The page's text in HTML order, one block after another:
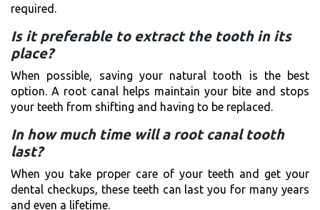
required.
Is it preferable to extract the tooth in its
place?
When possible, saving your natural tooth is the best
option. A root canal helps maintain your bite and stops
your teeth from shifting and having to be replaced.
In how much time will a root canal tooth
last?
When you take proper care of your teeth and get your
dental checkups, these teeth can last you for many years
and even a lifetime.